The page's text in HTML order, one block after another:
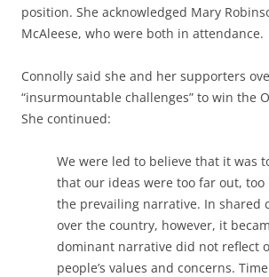
position. She acknowledged Mary
McAleese, who were both in attendance.
Connolly said she and her supporters
“insurmountable challenges” to win the
She continued:
We were led to believe that it was
that our ideas were too far out,
the prevailing narrative. In shared
over the country, however, it
dominant narrative did not reflect
people’s values and concerns.